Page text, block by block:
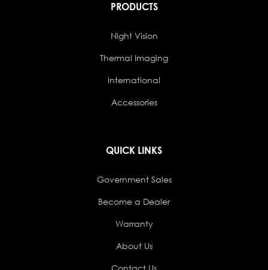
PRODUCTS
Night Vision
Thermal Imaging
International
Accessories
QUICK LINKS
Government Sales
Become a Dealer
Warranty
About Us
Contact Us